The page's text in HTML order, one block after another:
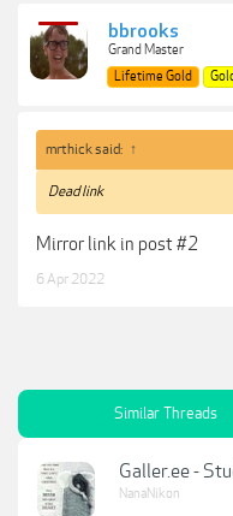
bbrooks
Grand Master
Lifetime Gold
mrthick said: ↑
Dead link
Mirror link in post #2
6 Apr 2022
Similar Threads
Galler.ee -
NanaNikon